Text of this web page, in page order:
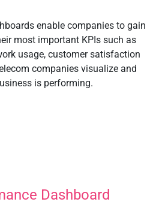
enable companies to gain
most important KPIs such as
usage, customer satisfaction
companies visualize and
is performing.
Dashboard